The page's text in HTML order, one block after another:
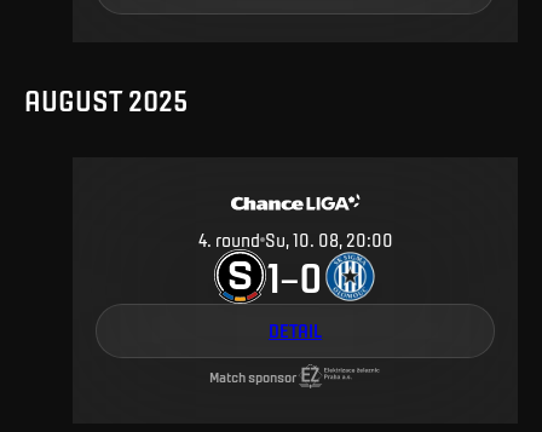
AUGUST 2025
4. round Su, 10. 08, 20:00
1–0
DETAIL
Match sponsor